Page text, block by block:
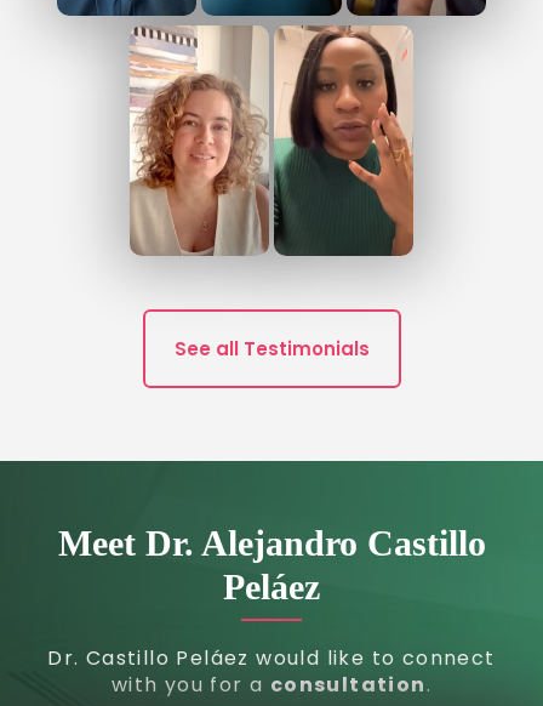
See all Testimonials
Meet Dr. Alejandro Castillo
Peláez
Dr. Castillo Peláez would like to connect
with you for a consultation.